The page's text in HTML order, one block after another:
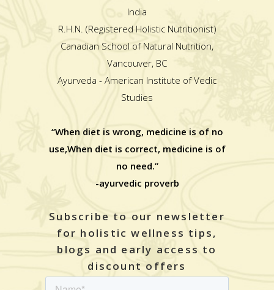
India
R.H.N. (Registered Holistic Nutritionist)
Canadian School of Natural Nutrition,
Vancouver, BC
Ayurveda - American Institute of Vedic
Studies
“When diet is wrong, medicine is of no
use,When diet is correct, medicine is of
no need.”
-ayurvedic proverb
Subscribe to our newsletter
for holistic wellness tips,
blogs and early access to
discount offers